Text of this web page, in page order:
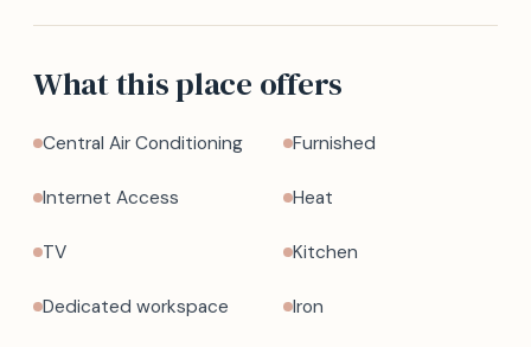
What this place offers
Central Air Conditioning Furnished
Internet Access Heat
TV Kitchen
Dedicated workspace Iron